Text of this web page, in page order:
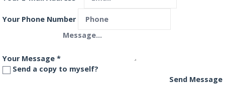
Your Phone Number
Your Message *
Send a copy to myself?
Send Message